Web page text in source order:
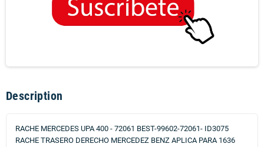
Description
RACHE MERCEDES UPA 400 - 72061 BEST-99602-72061- ID3075
RACHE TRASERO DERECHO MERCEDEZ BENZ APLICA PARA 1636